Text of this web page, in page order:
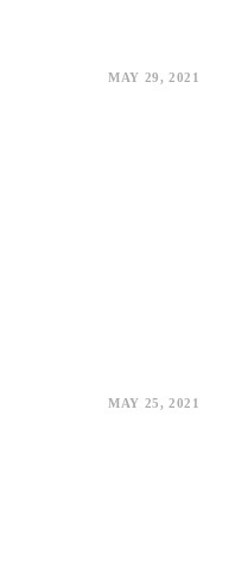
MAY 29, 2021
MAY 25, 2021